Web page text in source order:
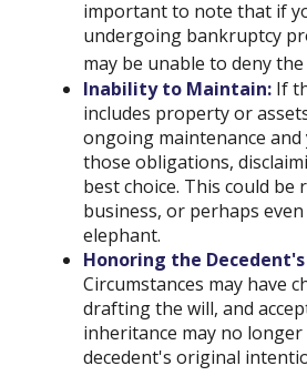
important to note that if
undergoing bankruptcy
may be unable to deny
Inability to Maintain: If
includes property or
ongoing maintenance
those obligations,
best choice. This could be
business, or perhaps
elephant.
Honoring the Decedent's
Circumstances may have
drafting the will, and
inheritance may no
decedent's original